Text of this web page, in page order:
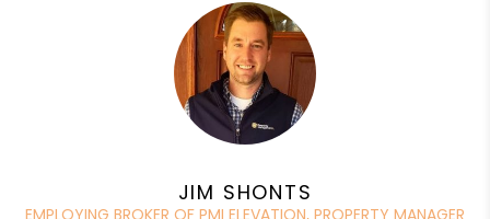
JIM SHONTS
EMPLOYING BROKER OF PMI ELEVATION, PROPERTY MANAGER